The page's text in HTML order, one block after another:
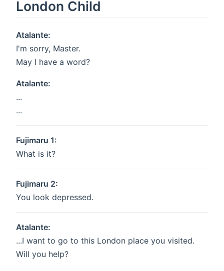
London Child
Atalante:
I'm sorry, Master.
May I have a word?
Atalante:
...
...
Fujimaru 1:
What is it?
Fujimaru 2:
You look depressed.
Atalante:
...I want to go to this London place you visited.
Will you help?